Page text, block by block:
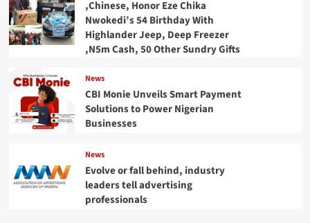
,Chinese, Honor Eze Chika
Nwokedi’s 54 Birthday With
Highlander Jeep, Deep Freezer
,N5m Cash, 50 Other Sundry Gifts
News
CBI Monie Unveils Smart Payment
Solutions to Power Nigerian
Businesses
News
Evolve or fall behind, industry
leaders tell advertising
professionals